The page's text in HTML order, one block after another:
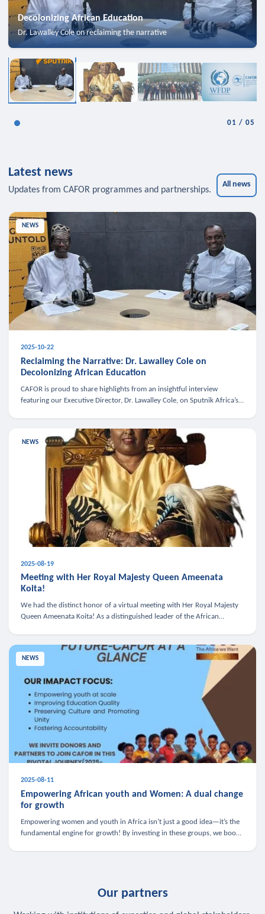
Decolonizing African Education
Dr. Lawalley Cole on reclaiming the narrative
01 /05
Latest news
Updates from CAFOR programmes and partnerships.
All news
NEWS
2025-10-22
Reclaiming the Narrative: Dr. Lawalley Cole on
Decolonizing African Education
CAFOR is proud to share highlights from an insightful interview
featuring our Executive Director, Dr. Lawalley Cole, on Sputnik Africa’s
NEWS
2025-08-19
Meeting with Her Royal Majesty Queen Ameenata
Koita!
We had the distinct honor of a virtual meeting with Her Royal Majesty
Queen Ameenata Koita! As a distinguished leader of the African
NEWS
2025-08-11
Empowering African youth and Women: A dual change
for growth
Empowering women and youth in Africa isn’t just a good idea—it’s the
fundamental engine for growth! By investing in these groups, we boost
Our partners